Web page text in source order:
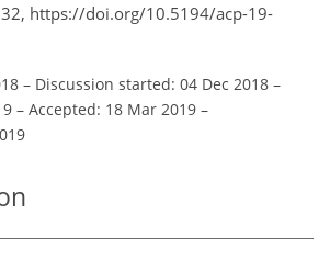
https://doi.org/10.5194/acp-19-
– Discussion started: 04 Dec 2018 –
– Accepted: 18 Mar 2019 –